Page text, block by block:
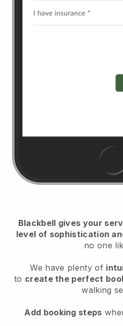
Blackbell gives your
level of sophistication
no one
We have plenty of
to create the perfect
walking
Add booking steps